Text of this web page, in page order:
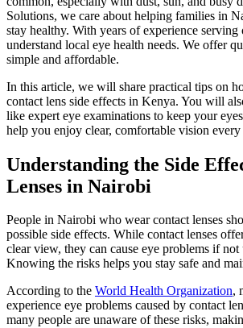
Solutions, we care about helping families in
stay healthy. With years of experience
understand local eye health needs. We offer
simple and affordable.
In this article, we will share practical tips on
contact lens side effects in Kenya. You will
like expert eye examinations to keep your
help you enjoy clear, comfortable vision every
Understanding the Side
Lenses in Nairobi
People in Nairobi who wear contact lenses
possible side effects. While contact lenses
clear view, they can cause eye problems if not
Knowing the risks helps you stay safe and
According to the World Health Organization,
experience eye problems caused by contact
many people are unaware of these risks,